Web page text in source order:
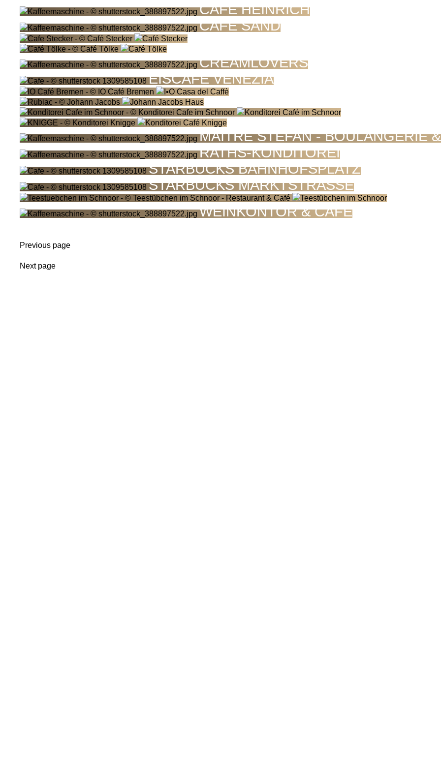
CAFÉ HEINRICH
CAFÉ SAND
CREAMLOVERS
EISCAFÉ VENEZIA
MAÎTRE STEFAN - BOULANGERIE
RATHS-KONDITOREI
STARBUCKS BAHNHOFSPLATZ
STARBUCKS MARKTSTRASSE
WEINKONTOR & CAFÉ
Previous page
Next page